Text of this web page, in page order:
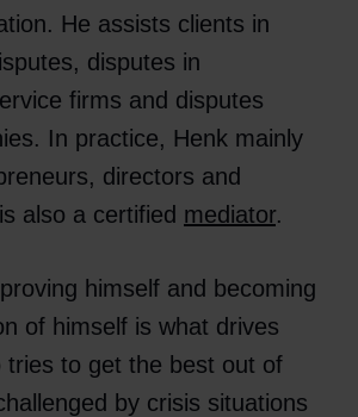
He assists clients in
disputes in
firms and disputes
In practice, Henk mainly
directors and
also a certified mediator.
himself and becoming
of himself is what drives
tries to get the best out of
by crisis situations